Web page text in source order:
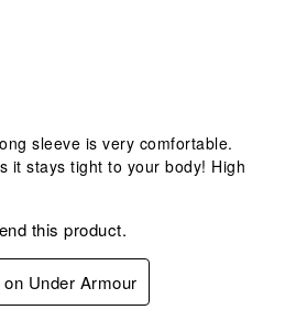
sleeve is very comfortable.
it stays tight to your body! High
this product.
Under Armour